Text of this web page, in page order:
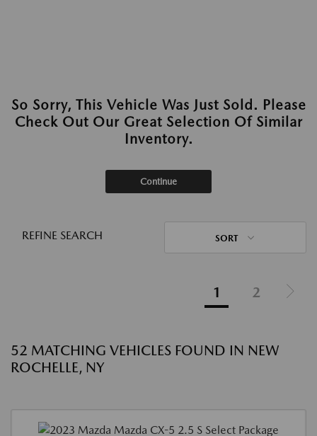
So Sorry, This Vehicle Was Just Sold. Please
Check Out Our Great Selection Of Similar
Inventory.
Continue
REFINE SEARCH SORT
1 2
52 MATCHING VEHICLES FOUND IN NEW
ROCHELLE, NY